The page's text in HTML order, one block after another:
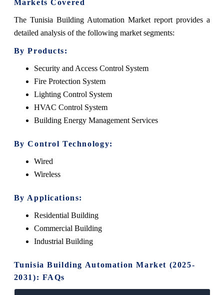
Markets Covered
The Tunisia Building Automation Market report provides a
detailed analysis of the following market segments:
By Products:
Security and Access Control System
Fire Protection System
Lighting Control System
HVAC Control System
Building Energy Management Services
By Control Technology:
Wired
Wireless
By Applications:
Residential Building
Commercial Building
Industrial Building
Tunisia Building Automation Market (2025-
2031): FAQs